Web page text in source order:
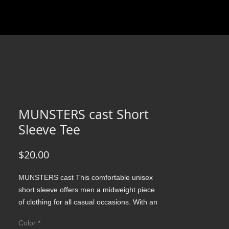
MUNSTERS cast Short
Sleeve Tee
$20.00Price
MUNSTERS cast This comfortable unisex
short sleeve offers men a midweight piece
of clothing for all casual occasions. With an
favorite. .: Relaxed fit .: 100% Soft cotton
Color *